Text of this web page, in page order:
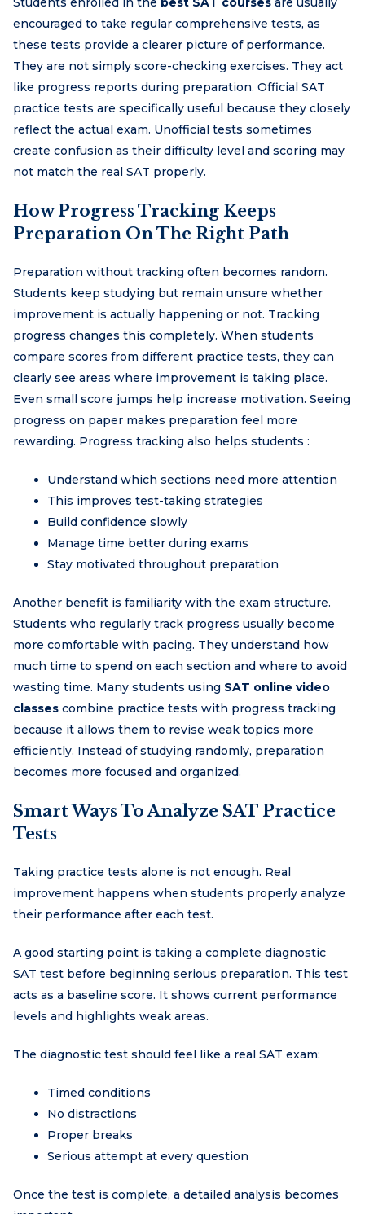
encouraged to take regular comprehensive tests, as
these tests provide a clearer picture of performance.
They are not simply score-checking exercises. They act
like progress reports during preparation. Official SAT
practice tests are specifically useful because they closely
reflect the actual exam. Unofficial tests sometimes
create confusion as their difficulty level and scoring may
not match the real SAT properly.
How Progress Tracking Keeps
Preparation On The Right Path
Preparation without tracking often becomes random.
Students keep studying but remain unsure whether
improvement is actually happening or not. Tracking
progress changes this completely. When students
compare scores from different practice tests, they can
clearly see areas where improvement is taking place.
Even small score jumps help increase motivation. Seeing
progress on paper makes preparation feel more
rewarding. Progress tracking also helps students :
Understand which sections need more attention
This improves test-taking strategies
Build confidence slowly
Manage time better during exams
Stay motivated throughout preparation
Another benefit is familiarity with the exam structure.
Students who regularly track progress usually become
more comfortable with pacing. They understand how
much time to spend on each section and where to avoid
wasting time. Many students using SAT online video
classes combine practice tests with progress tracking
because it allows them to revise weak topics more
efficiently. Instead of studying randomly, preparation
becomes more focused and organized.
Smart Ways To Analyze SAT Practice
Tests
Taking practice tests alone is not enough. Real
improvement happens when students properly analyze
their performance after each test.
A good starting point is taking a complete diagnostic
SAT test before beginning serious preparation. This test
acts as a baseline score. It shows current performance
levels and highlights weak areas.
The diagnostic test should feel like a real SAT exam:
Timed conditions
No distractions
Proper breaks
Serious attempt at every question
Once the test is complete, a detailed analysis becomes